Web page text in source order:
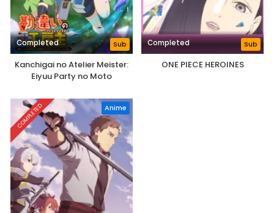
Completed Sub
Kanchigai no Atelier Meister:
Eiyuu Party no Moto
Sentou Igai ga SSS Rank Datta
to Iu Yoku Aru Hanashi
Completed Sub
ONE PIECE HEROINES
COMPLETED Anime